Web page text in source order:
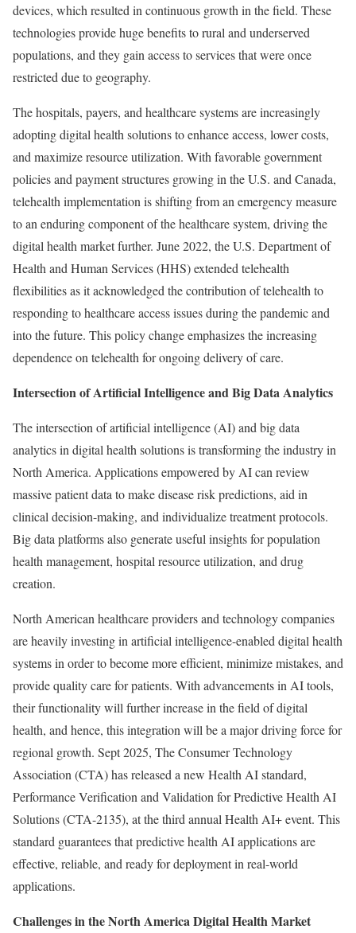
devices, which resulted in continuous growth in the field. These
technologies provide huge benefits to rural and underserved
populations, and they gain access to services that were once
restricted due to geography.
The hospitals, payers, and healthcare systems are increasingly
adopting digital health solutions to enhance access, lower costs,
and maximize resource utilization. With favorable government
policies and payment structures growing in the U.S. and Canada,
telehealth implementation is shifting from an emergency measure
to an enduring component of the healthcare system, driving the
digital health market further. June 2022, the U.S. Department of
Health and Human Services (HHS) extended telehealth
flexibilities as it acknowledged the contribution of telehealth to
responding to healthcare access issues during the pandemic and
into the future. This policy change emphasizes the increasing
dependence on telehealth for ongoing delivery of care.
Intersection of Artificial Intelligence and Big Data Analytics
The intersection of artificial intelligence (AI) and big data
analytics in digital health solutions is transforming the industry in
North America. Applications empowered by AI can review
massive patient data to make disease risk predictions, aid in
clinical decision-making, and individualize treatment protocols.
Big data platforms also generate useful insights for population
health management, hospital resource utilization, and drug
creation.
North American healthcare providers and technology companies
are heavily investing in artificial intelligence-enabled digital health
systems in order to become more efficient, minimize mistakes, and
provide quality care for patients. With advancements in AI tools,
their functionality will further increase in the field of digital
health, and hence, this integration will be a major driving force for
regional growth. Sept 2025, The Consumer Technology
Association (CTA) has released a new Health AI standard,
Performance Verification and Validation for Predictive Health AI
Solutions (CTA-2135), at the third annual Health AI+ event. This
standard guarantees that predictive health AI applications are
effective, reliable, and ready for deployment in real-world
applications.
Challenges in the North America Digital Health Market